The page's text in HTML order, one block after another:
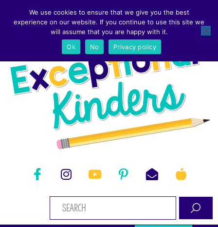
We use cookies to ensure that we give you the best
experience on our website. If you continue to use this site we
will assume that you are happy with it.
Ok
No Privacy policy